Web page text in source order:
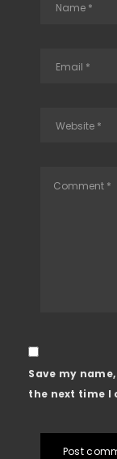
Save my
the next time I
Post